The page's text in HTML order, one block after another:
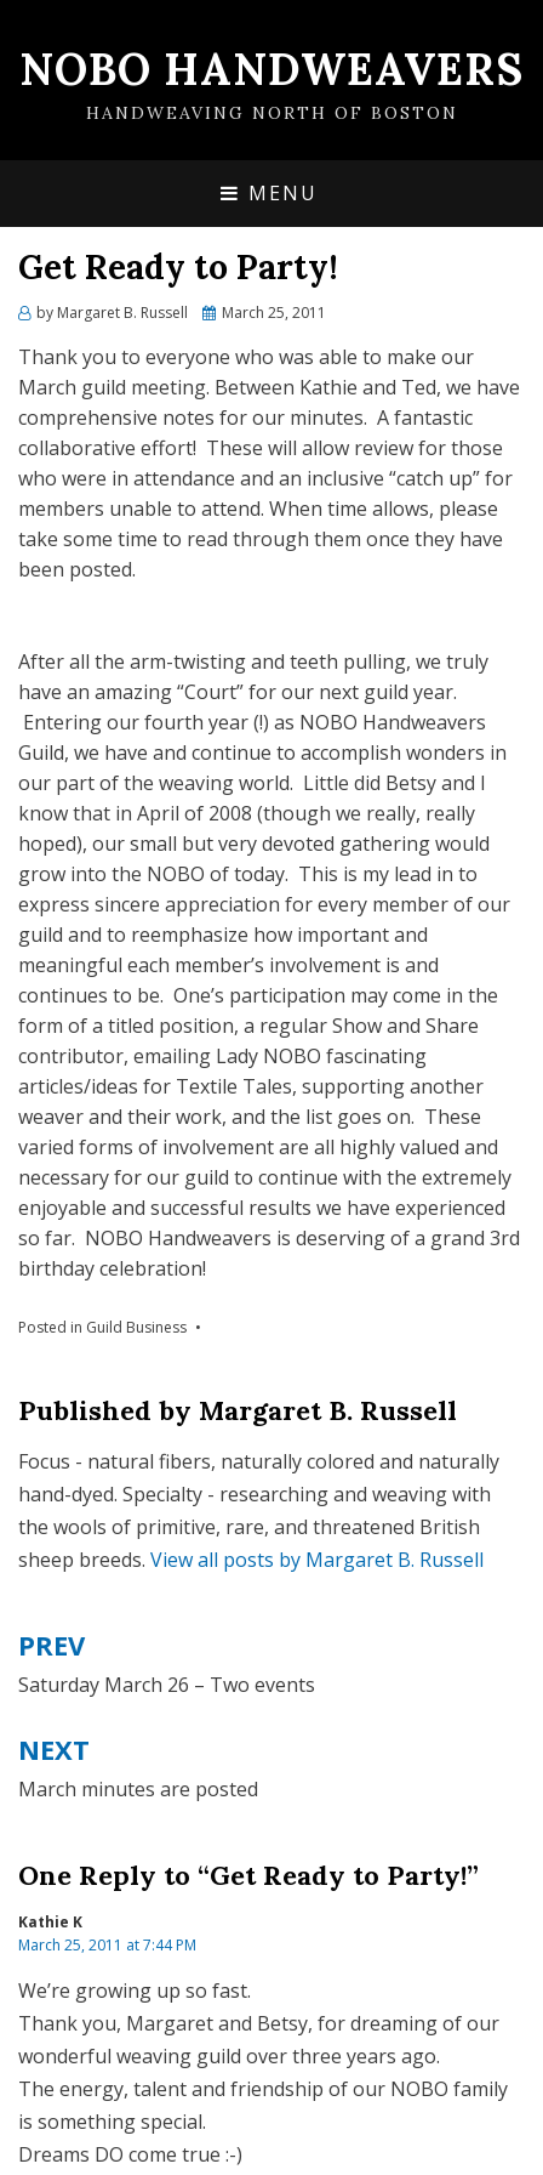
NOBO HANDWEAVERS
HANDWEAVING NORTH OF BOSTON
MENU
Get Ready to Party!
by Margaret B. Russell
Posted
March 25, 2011
Thank you to everyone who was able to make our
March guild meeting. Between Kathie and Ted, we have
comprehensive notes for our minutes. A fantastic
collaborative effort! These will allow review for those
who were in attendance and an inclusive “catch up” for
members unable to attend. When time allows, please
take some time to read through them once they have
been posted.
After all the arm-twisting and teeth pulling, we truly
have an amazing “Court” for our next guild year.
Entering our fourth year (!) as NOBO Handweavers
Guild, we have and continue to accomplish wonders in
our part of the weaving world. Little did Betsy and I
know that in April of 2008 (though we really, really
hoped), our small but very devoted gathering would
grow into the NOBO of today. This is my lead in to
express sincere appreciation for every member of our
guild and to reemphasize how important and
meaningful each member’s involvement is and
continues to be. One’s participation may come in the
form of a titled position, a regular Show and Share
contributor, emailing Lady NOBO fascinating
articles/ideas for Textile Tales, supporting another
weaver and their work, and the list goes on. These
varied forms of involvement are all highly valued and
necessary for our guild to continue with the extremely
enjoyable and successful results we have experienced
so far. NOBO Handweavers is deserving of a grand 3rd
birthday celebration!
Posted in Guild Business
Published by Margaret B. Russell
Focus - natural fibers, naturally colored and naturally
hand-dyed. Specialty - researching and weaving with
the wools of primitive, rare, and threatened British
sheep breeds. View all posts by Margaret B. Russell
Post
navigation
PREV
Saturday March 26 – Two events
NEXT
March minutes are posted
One Reply to “Get Ready to Party!”
Kathie K
March 25, 2011 at 7:44 PM
We’re growing up so fast.
Thank you, Margaret and Betsy, for dreaming of our
wonderful weaving guild over three years ago.
The energy, talent and friendship of our NOBO family
is something special.
Dreams DO come true :-)